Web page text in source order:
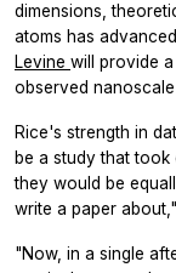
dimensions,
atoms has
Levine will provide
observed
Rice's strength in
be a study that
they would be
write a paper
"Now, in a single